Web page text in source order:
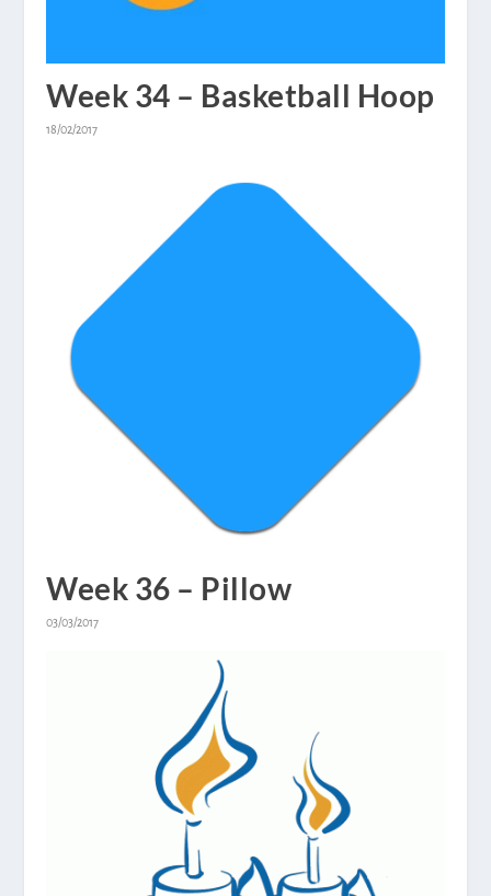
Week 34 – Basketball Hoop
18/02/2017
Week 36 – Pillow
03/03/2017